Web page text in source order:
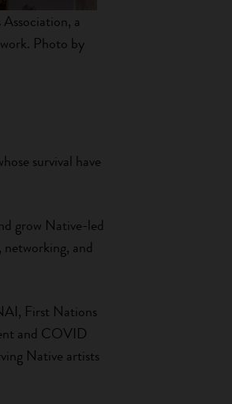
a
Photo by
survival have
grow Native-led
and
First Nations
and COVID
Native artists